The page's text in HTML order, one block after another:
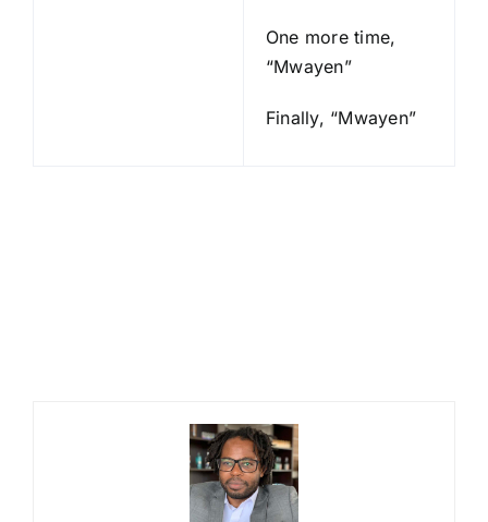
One more time,
“Mwayen”
Finally, “Mwayen”